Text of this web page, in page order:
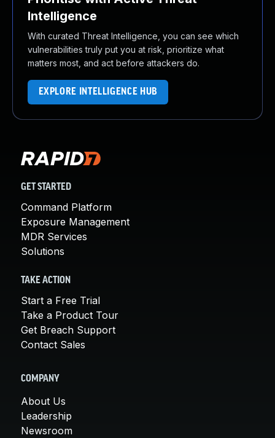
Intelligence
With curated Threat Intelligence, you can see which
vulnerabilities truly put you at risk, prioritize what
matters most, and act before attackers do.
EXPLORE INTELLIGENCE HUB
GET STARTED
Command Platform
Exposure Management
MDR Services
Solutions
TAKE ACTION
Start a Free Trial
Take a Product Tour
Get Breach Support
Contact Sales
COMPANY
About Us
Leadership
Newsroom